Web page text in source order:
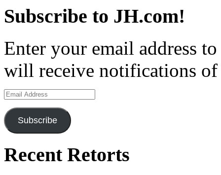
Subscribe to JH.com!
Enter your email address
will receive notifications of
Email
Address
Subscribe
Recent Retorts